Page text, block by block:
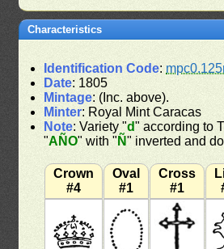
Characteristics
Identification Code:
Date: 1805
Mintage: (Inc. above).
Minter: Royal Mint Caracas
Note: Variety "d" according to
"AÑO" with " Ñ" inverted and
Crown
#4
Oval
#1
Cross
#1